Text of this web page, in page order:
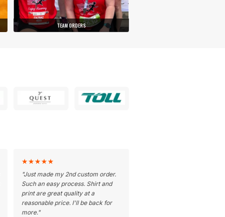
TEAM ORDERS
★★★★★
"Just made my 2nd custom order.
Such an easy process. Shirt and
print are great quality at a
reasonable price. I'll be back for
more."